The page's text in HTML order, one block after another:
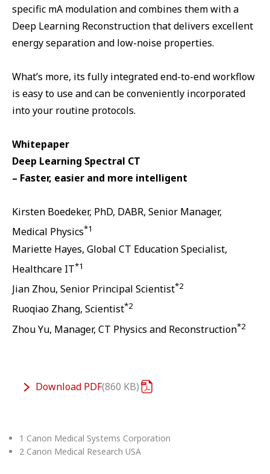
specific mA modulation and combines them with a
Deep Learning Reconstruction that delivers excellent
energy separation and low-noise properties.
What’s more, its fully integrated end-to-end workflow
is easy to use and can be conveniently incorporated
into your routine protocols.
Whitepaper
Deep Learning Spectral CT
– Faster, easier and more intelligent
Kirsten Boedeker, PhD, DABR, Senior Manager,
Medical Physics*1
Mariette Hayes, Global CT Education Specialist,
Healthcare IT*1
Jian Zhou, Senior Principal Scientist*2
Ruoqiao Zhang, Scientist*2
Zhou Yu, Manager, CT Physics and Reconstruction*2
Download PDF 860 KB
1 Canon Medical Systems Corporation
2 Canon Medical Research USA